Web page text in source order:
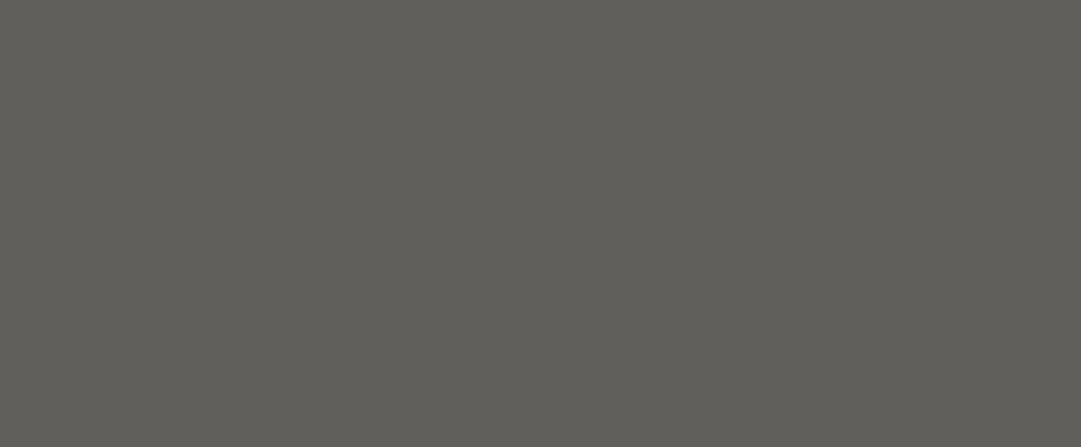
of 1990, Newberry National...